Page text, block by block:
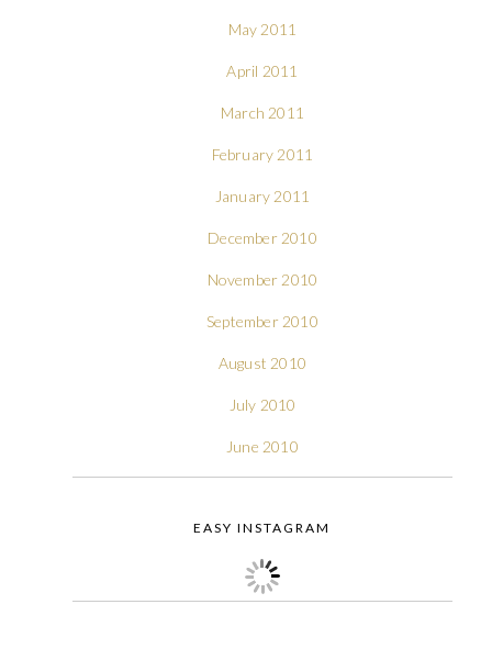
May 2011
April 2011
March 2011
February 2011
January 2011
December 2010
November 2010
September 2010
August 2010
July 2010
June 2010
EASY INSTAGRAM